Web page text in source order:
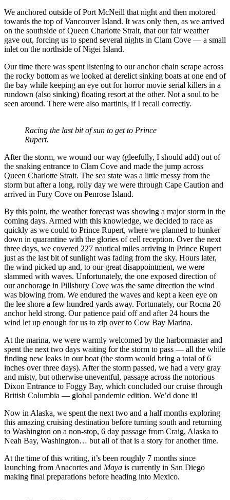
We anchored outside of Port McNeill that night and then motored
towards the top of Vancouver Island. It was only then, as we arrived
on the southside of Queen Charlotte Strait, that our fair weather
gave out, forcing us to spend several nights in Clam Cove — a small
inlet on the northside of Nigei Island.
Our time there was spent listening to our anchor chain scrape across
the rocky bottom as we looked at derelict sinking boats at one end of
the bay while keeping an eye out for horror movie serial killers in a
rundown (also sinking) floating resort at the other. Not a soul to be
seen around. There were also martinis, if I recall correctly.
Racing the last bit of sun to get to Prince
Rupert.
After the storm, we wound our way (gleefully, I should add) out of
the snaking entrance to Clam Cove and made the jump across
Queen Charlotte Strait. The sea state was a little messy from the
storm but after a long, rolly day we were through Cape Caution and
arrived in Fury Cove on Penrose Island.
By this point, the weather forecast was showing a major storm in the
coming days. Armed with this knowledge, we decided to race as
quickly as we could to Prince Rupert, where we planned to hunker
down in quarantine with the glories of cell reception. Over the next
three days, we covered 227 nautical miles arriving in Prince Rupert
just as the last bit of sunlight was fading from the sky. Hours later,
the wind picked up and, to our great disappointment, we were
slammed with waves. Unfortunately, the one exposed direction of
our anchorage in Pillsbury Cove was the same direction the wind
was blowing from. We endured the waves and kept a keen eye on
the lee shore a few hundred yards away. Fortunately, our Rocna 20
anchor held strong. Our patience paid off and after 24 hours the
wind let up enough for us to zip over to Cow Bay Marina.
At the marina, we were warmly welcomed by the harbormaster and
spent the next two days waiting for the storm to pass — all the while
finding new leaks in our boat (the storm would bring a total of 6
inches over three days). After the storm passed, we had a very gray
and misty, but otherwise uneventful, passage across the notorious
Dixon Entrance to Foggy Bay, which concluded our cruise through
British Columbia — global pandemic edition. We’d done it!
Now in Alaska, we spent the next two and a half months exploring
this amazing cruising destination before turning south and returning
to Washington on a non-stop, 6 day passage from Craig, Alaska to
Neah Bay, Washington… but all of that is a story for another time.
At the time of this writing, it’s been roughly 7 months since
launching from Anacortes and Maya is currently in San Diego
making final preparations before heading into Mexico.